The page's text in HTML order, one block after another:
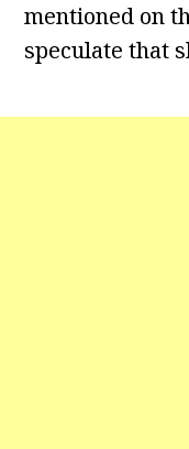
mentioned on
speculate that